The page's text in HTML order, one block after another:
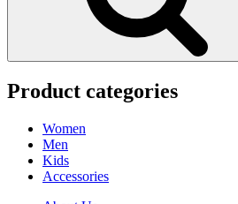
Product categories
Women
Men
Kids
Accessories